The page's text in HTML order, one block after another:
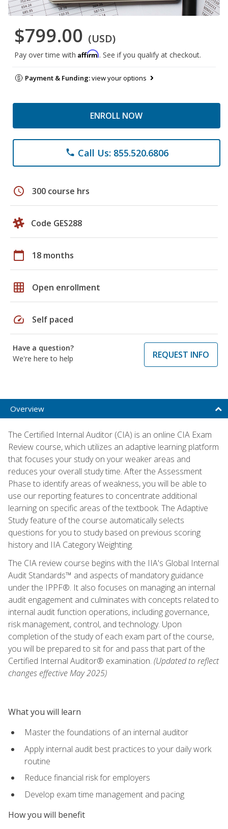
$799.00 (USD)
Pay over time with Affirm. See if you qualify at checkout.
Payment & Funding:view your options
ENROLL NOW
phone Call Us: 855.520.6806
schedule 300 course hrs
Code GES288
calendar_today 18 months
grid_on Open enrollment
speed Self paced
Have a question?
We're here to help
REQUEST INFO
Overview
The Certified Internal Auditor (CIA) is an online CIA Exam
Review course, which utilizes an adaptive learning platform
that focuses your study on your weaker areas and
reduces your overall study time. After the Assessment
Phase to identify areas of weakness, you will be able to
use our reporting features to concentrate additional
learning on specific areas of the textbook. The Adaptive
Study feature of the course automatically selects
questions for you to study based on previous scoring
history and IIA Category Weighting.
The CIA review course begins with the IIA's Global Internal
Audit Standards™ and aspects of mandatory guidance
under the IPPF®. It also focuses on managing an internal
audit engagement and culminates with concepts related to
internal audit function operations, including governance,
risk management, control, and technology. Upon
completion of the study of each exam part of the course,
you will be prepared to sit for and pass that part of the
Certified Internal Auditor® examination. (Updated to reflect
changes effective May 2025)
What you will learn
Master the foundations of an internal auditor
Apply internal audit best practices to your daily work
routine
Reduce financial risk for employers
Develop exam time management and pacing
How you will benefit